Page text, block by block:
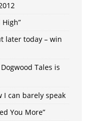
later today – win
Tales is
I can barely speak
You More”